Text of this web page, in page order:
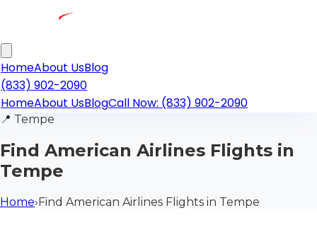
HomeAbout UsBlog
(833) 902-2090
HomeAbout UsBlogCall Now: (833) 902-2090
📍 Tempe
Find American Airlines Flights in
Tempe
Home›Find American Airlines Flights in Tempe